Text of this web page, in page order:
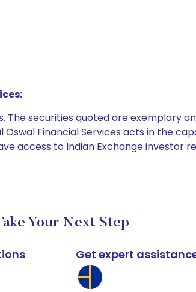
securities quoted are exemplary
Financial Services acts in the
access to Indian Exchange investor
Your Next Step
Get expert